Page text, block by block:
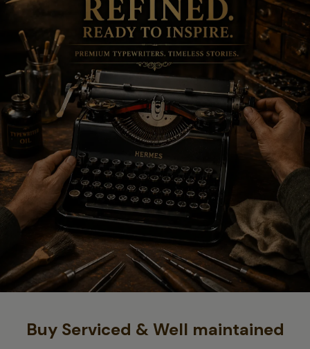
Buy Serviced & Well maintained